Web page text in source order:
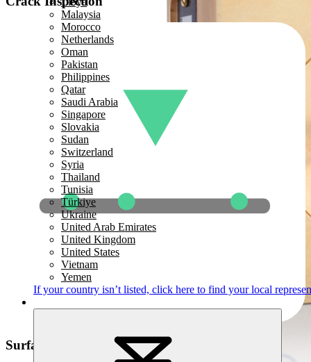
Malaysia
Morocco
Netherlands
Oman
Pakistan
Philippines
Qatar
Saudi Arabia
Singapore
Slovakia
Sudan
Switzerland
Syria
Thailand
Tunisia
Türkiye
Ukraine
United Arab Emirates
United Kingdom
United States
Vietnam
Yemen
If your country isn’t listed, click here to find your local
Surface Defect Detection